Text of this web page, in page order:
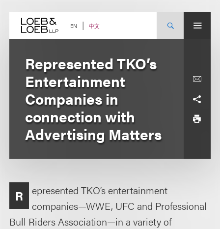
content EN 中文
Represented TKO’s
Entertainment
Companies in
connection with
Advertising Matters
R
epresented TKO’s entertainment
companies—WWE, UFC and Professional
Bull Riders Association—in a variety of